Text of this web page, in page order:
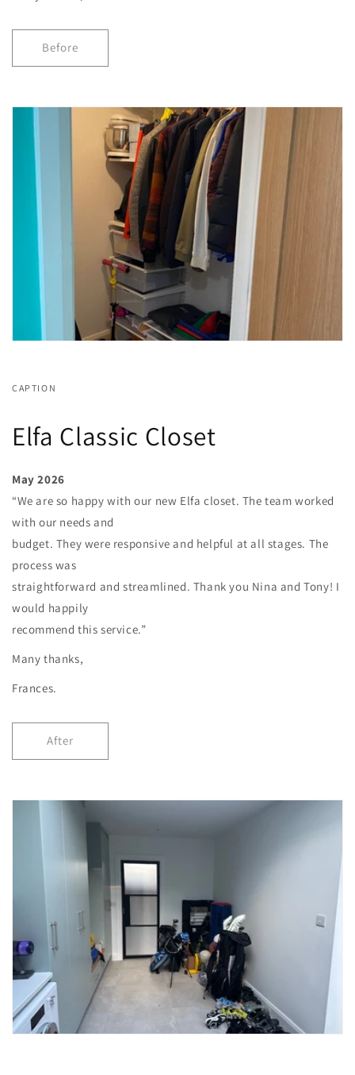
Before
CAPTION
Elfa Classic Closet
May 2026
“We are so happy with our new Elfa closet. The team worked
with our needs and
budget. They were responsive and helpful at all stages. The
process was
straightforward and streamlined. Thank you Nina and Tony! I
would happily
recommend this service.”
Many thanks,
Frances.
After